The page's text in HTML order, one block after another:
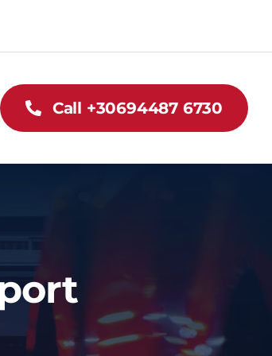
Call +30694487 6730